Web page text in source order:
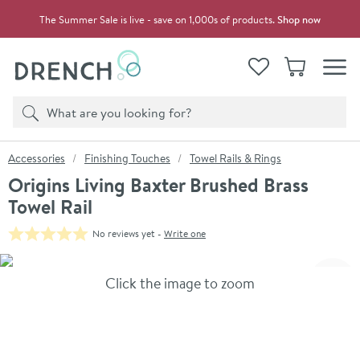
The Summer Sale is live - save on 1,000s of products.Shop now
View your
WishlistBasket
Search
Product search
You are here:
Accessories Finishing Touches Towel Rails & Rings
Origins Living Baxter Brushed Brass
Towel Rail
No reviews yet - Write one
Skip over gallery to content
Click the image to zoom